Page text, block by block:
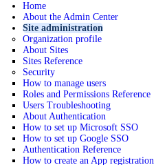
Home
About the Admin Center
Site administration
Organization profile
About Sites
Sites Reference
Security
How to manage users
Roles and Permissions Reference
Users Troubleshooting
About Authentication
How to set up Microsoft SSO
How to set up Google SSO
Authentication Reference
How to create an App registration